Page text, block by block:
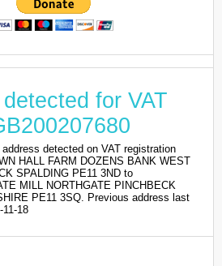
for VAT
detected on VAT registration
HALL FARM DOZENS BANK WEST
SPALDING PE11 3ND to
MILL NORTHGATE PINCHBECK
PE11 3SQ. Previous address last
11-18